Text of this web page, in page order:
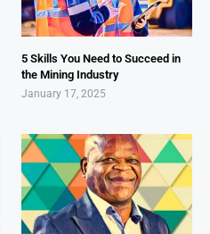
5 Skills You Need to Succeed in
the Mining Industry
January 17, 2025